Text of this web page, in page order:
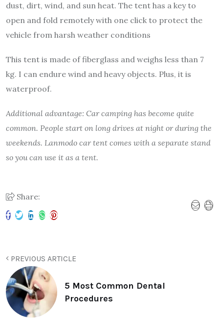
dust, dirt, wind, and sun heat. The tent has a key to
open and fold remotely with one click to protect the
vehicle from harsh weather conditions
This tent is made of fiberglass and weighs less than 7
kg. I can endure wind and heavy objects. Plus, it is
waterproof.
Additional advantage: Car camping has become quite
common. People start on long drives at night or during the
weekends. Lanmodo car tent comes with a separate stand
so you can use it as a tent.
Share:
PREVIOUS ARTICLE
5 Most Common Dental
Procedures